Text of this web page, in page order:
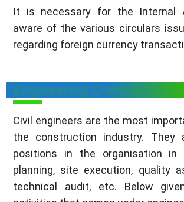
It is necessary for the Internal
aware of the various circulars
regarding foreign currency
Engineering Control
Civil engineers are the most
the construction industry. They
positions in the organisation
planning, site execution, quality
technical audit, etc. Below